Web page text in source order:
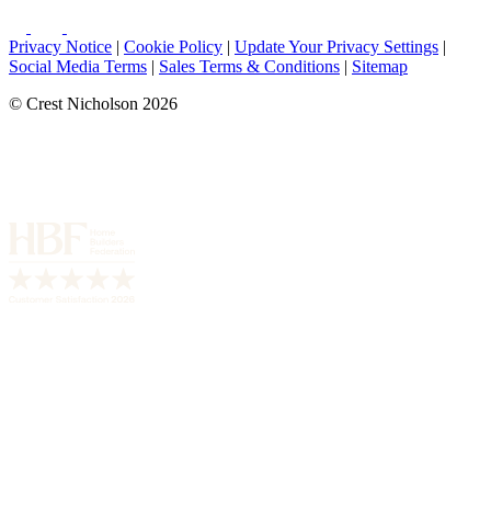
Privacy Notice | Cookie Policy | Update Your Privacy Settings |
Social Media Terms | Sales Terms & Conditions | Sitemap
© Crest Nicholson 2026